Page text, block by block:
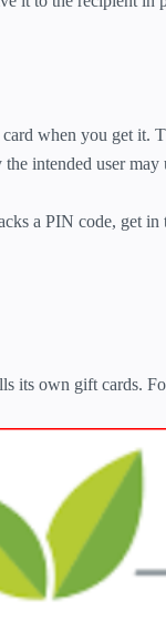
when you get it.
intended user may
a PIN code, get
its own gift cards.